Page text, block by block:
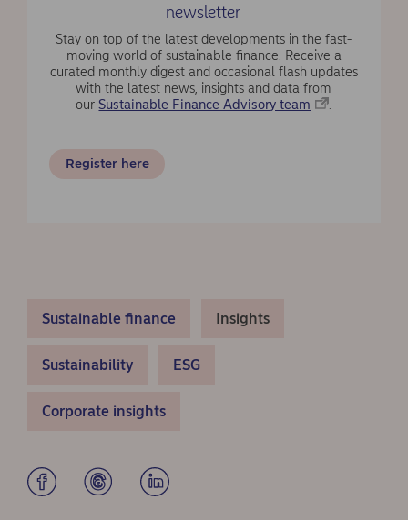
newsletter
Stay on top of the latest developments in the fast-
moving world of sustainable finance. Receive a
curated monthly digest and occasional flash updates
with the latest news, insights and data from
ourSustainable Finance Advisory team .
Register here
Sustainable finance Insights
Sustainability ESG
Corporate insights